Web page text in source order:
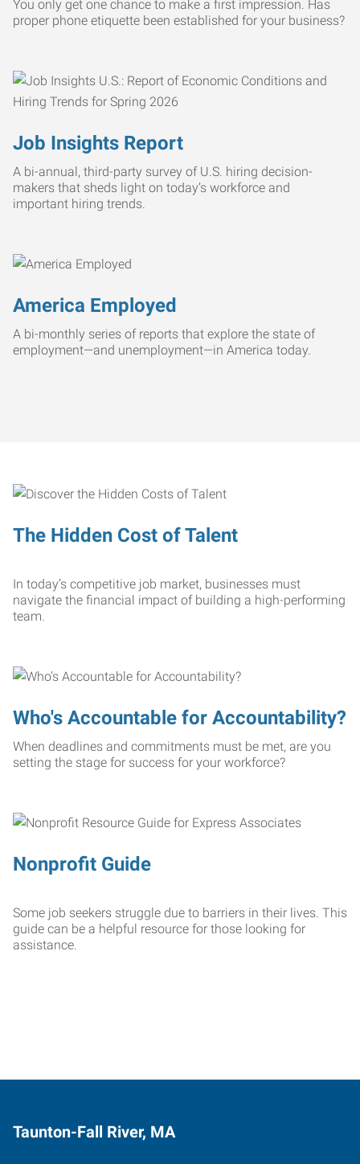
You only get one chance to make a first impression. Has
proper phone etiquette been established for your business?
Job Insights Report
A bi-annual, third-party survey of U.S. hiring decision-
makers that sheds light on today’s workforce and
important hiring trends.
America Employed
A bi-monthly series of reports that explore the state of
employment—and unemployment—in America today.
The Hidden Cost of Talent
In today’s competitive job market, businesses must
navigate the financial impact of building a high-performing
team.
Who's Accountable for Accountability?
When deadlines and commitments must be met, are you
setting the stage for success for your workforce?
Nonprofit Guide
Some job seekers struggle due to barriers in their lives. This
guide can be a helpful resource for those looking for
assistance.
Taunton-Fall River, MA